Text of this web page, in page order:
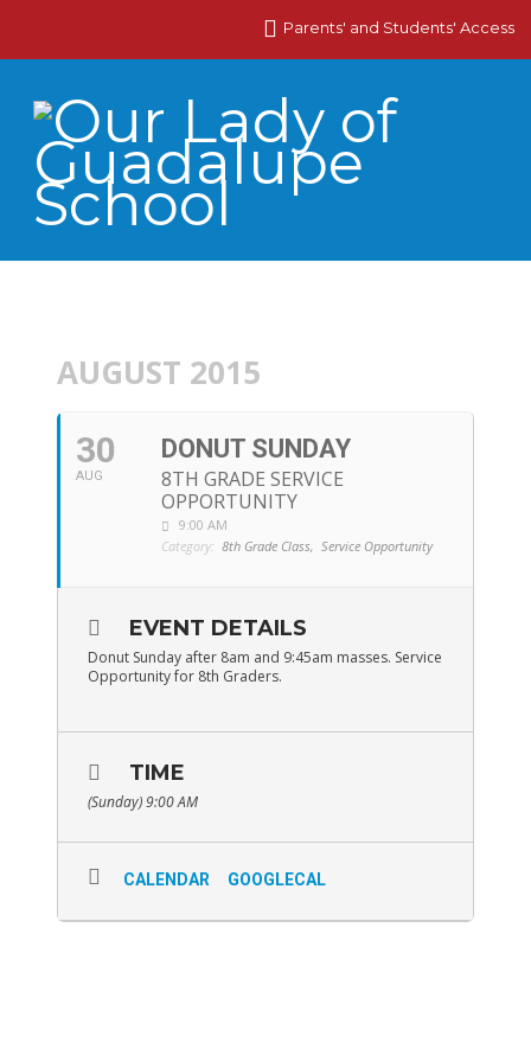
Parents' and Students' Access
AUGUST 2015
30
AUG
DONUT SUNDAY
8TH GRADE SERVICE
OPPORTUNITY
9:00 AM
Category: 8th Grade Class, Service Opportunity
EVENT DETAILS
Donut Sunday after 8am and 9:45am masses. Service
Opportunity for 8th Graders.
TIME
(Sunday) 9:00 AM
CALENDAR GOOGLECAL